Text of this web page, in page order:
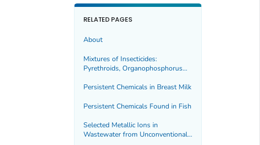
RELATED PAGES
About
Mixtures of Insecticides:
Pyrethroids, Organophosphorus
Persistent Chemicals in Breast Milk
Persistent Chemicals Found in Fish
Selected Metallic Ions in
Wastewater from Unconventional